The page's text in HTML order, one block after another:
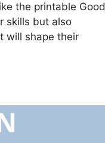
the printable Good
skills but also
will shape their